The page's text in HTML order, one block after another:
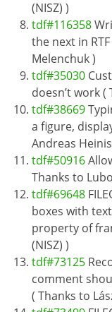
(NISZ) )
tdf#116358
the next in
Melenchuk )
tdf#35030
doesn’t work (
tdf#38669
a figure,
Andreas
tdf#50916
Thanks to
tdf#69648
boxes with
property of
(NISZ) )
tdf#73125
comment
( Thanks to